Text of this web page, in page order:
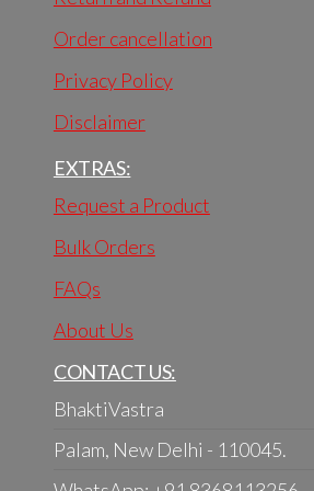
Order cancellation
Privacy Policy
Disclaimer
EXTRAS:
Request a Product
Bulk Orders
FAQs
About Us
CONTACT US:
BhaktiVastra
Palam, New Delhi - 110045.